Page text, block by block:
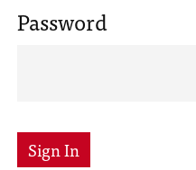
Password
Sign In